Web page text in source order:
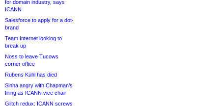
for domain industry, says
ICANN
Salesforce to apply for a dot-
brand
Team Internet looking to
break up
Noss to leave Tucows
corner office
Rubens Kühl has died
Sinha angry with Chapman’s
firing as ICANN vice chair
Glitch redux: ICANN screws